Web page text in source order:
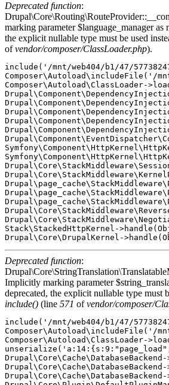
Deprecated function:
marking parameter $language_manager as
the explicit nullable type must be used
ofvendor/composer/ClassLoader.php).
include('/mnt/web404/b1/47/
Composer\Autoload\includeFile('/
Composer\Autoload\ClassLoader-
Stack\StackedHttpKernel-
Deprecated function:
Implicitly marking parameter
deprecated, the explicit nullable type must
include() (line 571 ofvendor/composer/
include('/mnt/web404/b1/47/57738247/htdocs/public_html/core/includes/bootstrap.inc') (Line: 571)
Composer\Autoload\includeFile('/mnt/web404/b1/47/57738247/htdocs/public_html/vendor/composer/../../core/lib/Drupal/Core/StringTranslation/TranslatableMarkup.php') (Line: 428)
Composer\Autoload\ClassLoader->loadClass('Drupal\Core\StringTranslation\TranslatableMarkup')
unserialize('a:14:{s:9:"page_load";a:10:{s:2:"id";s:9:"page_load";s:5:"label";O:48:"Drupal\Core\StringTranslation\TranslatableMarkup":3:{s:9:"*string";s:9:"Page Load";s:12:"*arguments";a:0:{}s:10:"*options";a:0:{}}s:11:"description";O:48:"Drupal\Core\StringTranslation\TranslatableMarkup":3:{s:9:"*string";s:28:"Reacts during the page load.";s:12:"*arguments";a:0:{}s:10:"*options";a:0:{}}s:5:"group";O:48:"Drupal\Core\StringTranslation\TranslatableMarkup":3:{s:9:"*string";s:6:"System";s:12:"*arguments";a:0:{}s:10:"*options";a:0:{}}s:9:"eventName";s:24:"business_rules.page_load";s:15:"hasTargetEntity";b:0;s:15:"hasTargetBundle";b:0;s:8:"priority";i:1000;s:5:"class";s:59:"Drupal\business_rules\Plugin\BusinessRulesReactsOn\PageLoad";s:8:"provider";s:14:"business_rules";}s:11:"user_logout";a:10:{s:2:"id";s:11:"user_logout";s:5:"label";O:48:"Drupal\Core\StringTranslation\TranslatableMarkup":3:{s:9:"*string";s:19:"User has logged out";s:12:"*arguments";a:0:{}s:10:"*options";a:0:{}}s:11:"description";O:48:"Drupal\Core\StringTranslation\TranslatableMarkup":3:{s:9:"*string";s:37:"Reacts after the user has logged out.";s:12:"*arguments";a:0:{}s:10:"*options";a:0:{}}s:5:"group";O:48:"Drupal\Core\StringTranslation\TranslatableMarkup":3:{s:9:"*string";s:4:"User";s:12:"*arguments";a:0:{}s:10:"*options";a:0:{}}s:9:"eventName";s:26:"business_rules.user_logout";s:15:"hasTargetEntity";b:1;s:15:"hasTargetBundle";b:1;s:8:"priority";i:1000;s:5:"class";s:61:"Drupal\business_rules\Plugin\BusinessRulesReactsOn\UserLogout";s:8:"provider";s:14:"business_rules";}s:9:"cron_runs";a:10:{s:2:"id";s:9:"cron_runs";s:5:"label";O:48:"Drupal\Core\StringTranslation\TranslatableMarkup":3:{s:9:"*string";s:12:"On Cron Runs";s:12:"*arguments";a:0:{}s:10:"*options";a:0:{}}s:11:"description";O:48:"Drupal\Core\StringTranslation\TranslatableMarkup":3:{s:9:"*string";s:28:"Reacts every time cron runs.";s:12:"*arguments";a:0:{}s:10:"*options";a:0:{}}s:5:"group";O:48:"Drupal\Core\StringTranslation\TranslatableMarkup":3:{s:9:"*string";s:6:"System";s:12:"*arguments";a:0:{}s:10:"*options";a:0:{}}s:9:"eventName";s:24:"business_rules.cron_runs";s:15:"hasTargetEntity";b:0;s:15:"hasTargetBundle";b:0;s:8:"priority";i:1000;s:5:"class";s:59:"Drupal\business_rules\Plugin\BusinessRulesReactsOn\CronRuns";s:8:"provider";s:14:"business_rules";}s:14:"entity_presave";a:10:{s:2:"id";s:14:"entity_presave";s:5:"label";O:48:"Drupal\Core\StringTranslation\TranslatableMarkup":3:{s:9:"*string";s:20:"Before saving entity";s:12:"*arguments";a:0:{}s:10:"*options";a:0:{}}s:11:"description";O:48:"Drupal\Core\StringTranslation\TranslatableMarkup":3:{s:9:"*string";s:30:"Reacts before save the